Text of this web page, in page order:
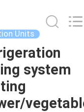
Units
system